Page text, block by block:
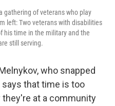
gathering of veterans who play
left: Two veterans with disabilities
his time in the military and the
still serving.
who snapped
says that time is too
at a community